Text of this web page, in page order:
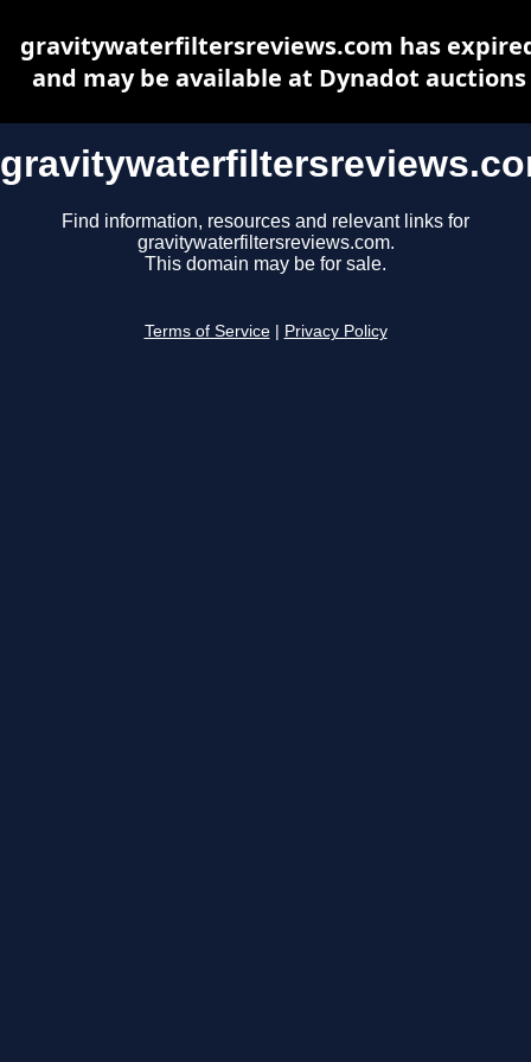
Find information, resources and relevant links for
gravitywaterfiltersreviews.com.
This domain may be for sale.
Terms of Service Privacy Policy
gravitywaterfiltersreviews.com has
and may be available at Dynadot auctions